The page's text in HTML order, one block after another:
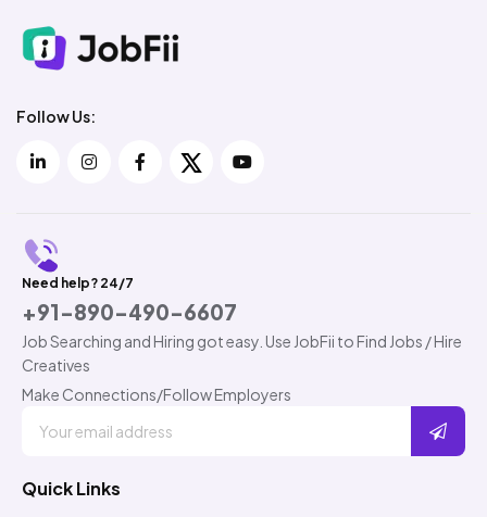
Follow Us:
Need help? 24/7
+91-890-490-6607
Job Searching and Hiring got easy. Use JobFii to Find Jobs / Hire
Creatives
Make Connections/Follow Employers
Quick Links